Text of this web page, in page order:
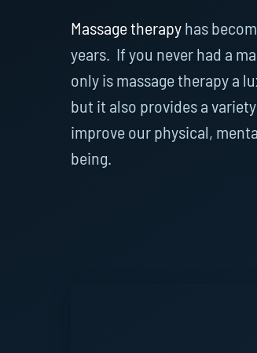
Massage therapyhas
years. If you never had a
only is massage therapy a
but it also provides a
improve our physical,
being.